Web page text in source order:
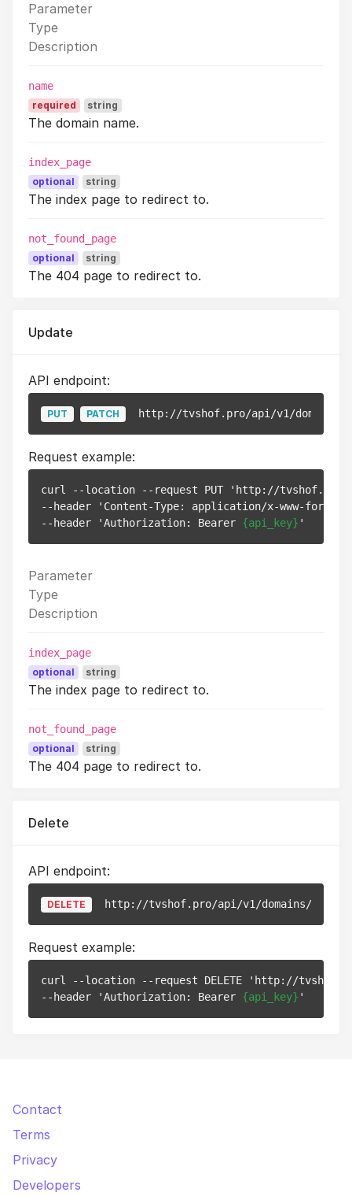
Parameter
Type
Description
name
required string
The domain name.
index_page
optional string
The index page to redirect to.
not_found_page
optional string
The 404 page to redirect to.
Update
API endpoint:
PUT PATCH http://tvshof.pro/api/v1/domains/
Request example:
curl --location --request PUT 'http://tvshof.pro/
--header 'Content-Type: application/x-www-form-
--header 'Authorization: Bearer {api_key}
Parameter
Type
Description
index_page
optional string
The index page to redirect to.
not_found_page
optional string
The 404 page to redirect to.
Delete
API endpoint:
DELETE http://tvshof.pro/api/v1/domains/
Request example:
curl --location --request DELETE 'http://
--header 'Authorization: Bearer {api_key}
Contact
Terms
Privacy
Developers